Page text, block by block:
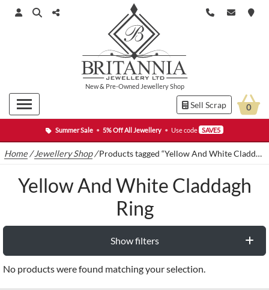
Summer Sale • 5% Off All Jewellery • Use code SAVE5
New& Pre-Owned Jewellery Shop
Sell Scrap 0
Home /Jewellery Shop/Products tagged “Yellow And White Claddagh Ring”
Yellow And White Claddagh
Ring
Show filters
No products were found matching your selection.